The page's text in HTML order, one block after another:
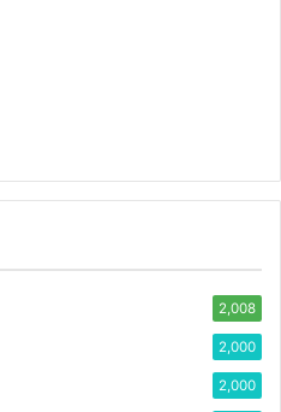
2,008
2,000
2,000